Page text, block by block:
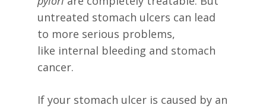
untreated stomach ulcers can lead
to more serious problems,
like internal bleeding and stomach
cancer.
If your stomach ulcer is caused by an